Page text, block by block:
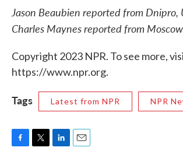
Jason Beaubien reported from Dnipro,
Charles Maynes reported from
Copyright 2023 NPR. To see more,
https://www.npr.org.
Tags Latest from NPR NPR